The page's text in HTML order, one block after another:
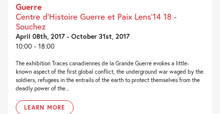
Guerre
Centre d’Histoire Guerre et Paix Lens’14 18 -
Souchez
April 08th, 2017 - October 31st, 2017
10:00 - 18:00
The exhibition Traces canadiennes de la Grande Guerre evokes a little-
known aspect of the first global conflict, the underground war waged by the
soldiers, refugees in the entrails of the earth to protect themselves from the
deadly power of the...
LEARN MORE